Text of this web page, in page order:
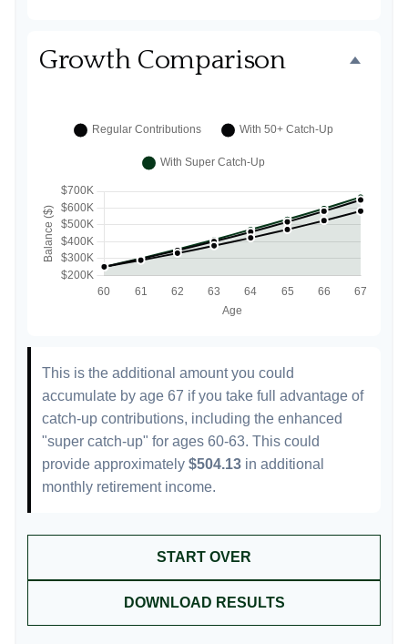
Growth Comparison
This is the additional amount you could
accumulate by age 67 if you take full advantage of
catch-up contributions, including the enhanced
"super catch-up" for ages 60-63. This could
provide approximately $504.13 in additional
monthly retirement income.
START OVER
DOWNLOAD RESULTS